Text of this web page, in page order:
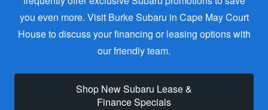
you even more. Visit Burke Subaru in Cape May Court
House to discuss your financing or leasing options with
our friendly team.
Shop New Subaru Lease &
Finance Specials